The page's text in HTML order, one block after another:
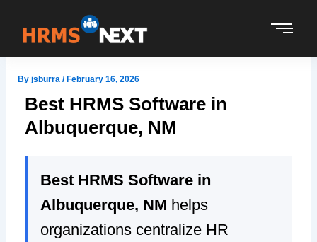
content
By jsburra /February 16, 2026
Best HRMS Software in
Albuquerque, NM
Best HRMS Software in
Albuquerque, NM helps
organizations centralize HR